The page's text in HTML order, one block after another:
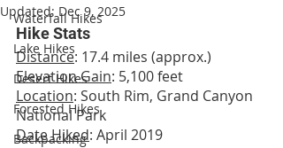
Waterfall Hikes
Lake Hikes
Desert Hikes
Forested Hikes
Backpacking
Updated: Dec 9, 2025
Hike Stats
Distance: 17.4 miles (approx.)
Elevation Gain: 5,100 feet
Location: South Rim, Grand Canyon
National Park
Date Hiked: April 2019